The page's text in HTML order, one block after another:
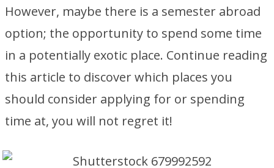
However, maybe there is a semester abroad
option; the opportunity to spend some time
in a potentially exotic place. Continue reading
this article to discover which places you
should consider applying for or spending
time at, you will not regret it!